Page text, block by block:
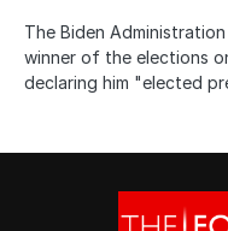
The Biden
winner of the elections
declaring him "elected